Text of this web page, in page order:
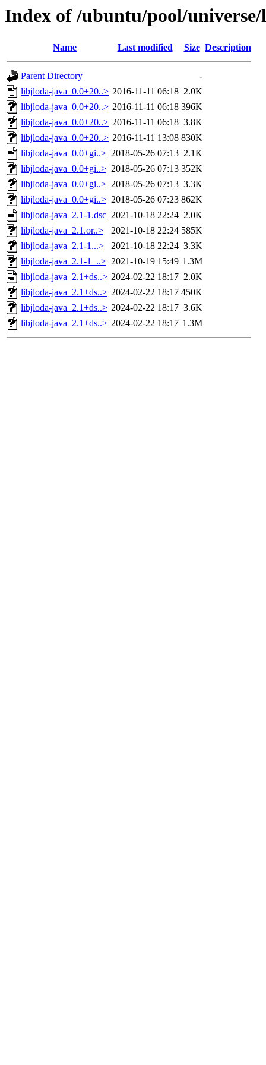
Index of /ubuntu/pool/
Name Last modified Size Description
Parent Directory
-
libjloda-java_0.0+20..> 2016-11-11 06:18 2.0K
libjloda-java_0.0+20..> 2016-11-11 06:18 396K
libjloda-java_0.0+20..> 2016-11-11 06:18 3.8K
libjloda-java_0.0+20..> 2016-11-11 13:08 830K
libjloda-java_0.0+gi..> 2018-05-26 07:13 2.1K
libjloda-java_0.0+gi..> 2018-05-26 07:13 352K
libjloda-java_0.0+gi..> 2018-05-26 07:13 3.3K
libjloda-java_0.0+gi..> 2018-05-26 07:23 862K
libjloda-java_2.1-1.dsc 2021-10-18 22:24 2.0K
libjloda-java_2.1.or..>
2021-10-18 22:24 585K
libjloda-java_2.1-1...>
2021-10-18 22:24 3.3K
libjloda-java_2.1-1_..> 2021-10-19 15:49 1.3M
libjloda-java_2.1+ds..> 2024-02-22 18:17 2.0K
libjloda-java_2.1+ds..> 2024-02-22 18:17 450K
libjloda-java_2.1+ds..> 2024-02-22 18:17 3.6K
libjloda-java_2.1+ds..> 2024-02-22 18:17 1.3M